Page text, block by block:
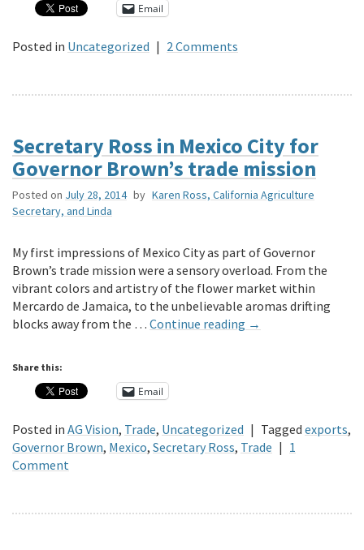
Email
Posted in Uncategorized | 2 Comments
Secretary Ross in Mexico City for
Governor Brown’s trade mission
Posted on July 28, 2014 by Karen Ross, California Agriculture
Secretary, and Linda
My first impressions of Mexico City as part of Governor
Brown’s trade mission were a sensory overload. From the
vibrant colors and artistry of the flower market within
Mercardo de Jamaica, to the unbelievable aromas drifting
blocks away from the … Continue reading →
Share this:
Email
Posted in AG Vision, Trade, Uncategorized | Tagged exports,
Governor Brown, Mexico, Secretary Ross, Trade | 1
Comment